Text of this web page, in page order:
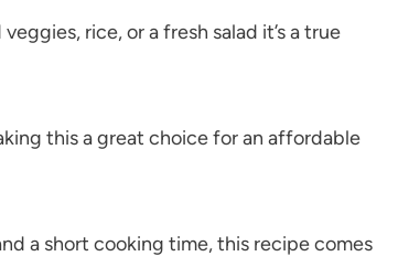
rice, or a fresh salad it’s a true
this a great choice for an affordable
a short cooking time, this recipe comes